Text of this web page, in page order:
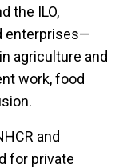
the ILO,
enterprises—
agriculture and
work, food
and
for private